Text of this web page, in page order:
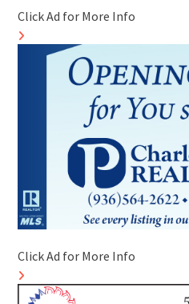
Click Ad for More Info
Click Ad for More Info